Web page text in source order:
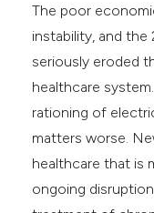
The poor
instability, and
seriously eroded
healthcare
rationing of
matters worse.
healthcare that is
ongoing